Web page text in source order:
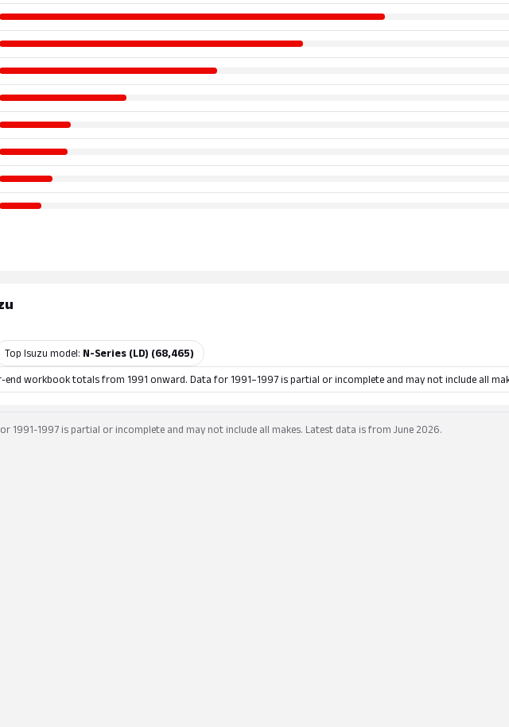
Top Isuzu model: N-Series (LD) (68,465)
end workbook totals from 1991 onward. Data for 1991–1997 is partial or incomplete and may not include all
1991-1997 is partial or incomplete and may not include all makes. Latest data is from June 2026.